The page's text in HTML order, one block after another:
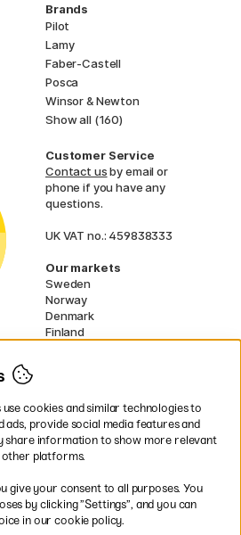
Brands
Pilot
Lamy
Faber-Castell
Posca
Winsor & Newton
Show all (160)
Customer Service
Contact usby email or
phone if you have any
questions.
UK VAT no.: 459838333
Our markets
Sweden
Norway
Denmark
Finland
EU
* Specificdelivery termsapply to
bulky products.
by Card or PayPal
cookies and similar technologies to
ads, provide social media features and
share information to show more relevant
other platforms.
give your consent to all purposes. You
by clicking ”Settings”, and you can
in our cookie policy.